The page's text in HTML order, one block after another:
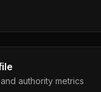
authority metrics